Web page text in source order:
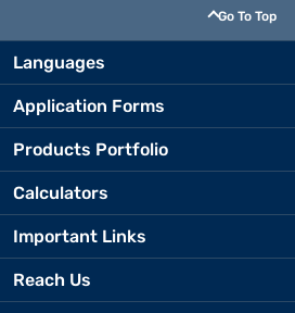
Go To Top
Languages
Application Forms
Products Portfolio
Calculators
Important Links
Reach Us